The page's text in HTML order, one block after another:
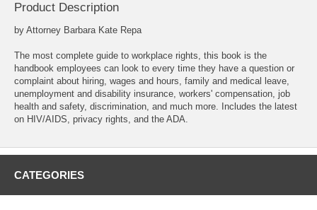
Product Description
by Attorney Barbara Kate Repa
The most complete guide to workplace rights, this book is the
handbook employees can look to every time they have a question or
complaint about hiring, wages and hours, family and medical leave,
unemployment and disability insurance, workers' compensation, job
health and safety, discrimination, and much more. Includes the latest
on HIV/AIDS, privacy rights, and the ADA.
CATEGORIES